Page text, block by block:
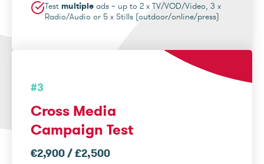
Test multiple ads – up to 2 x TV/VOD/Video, 3 x
Radio/Audio or 5 x Stills (outdoor/online/press)
#3
Cross Media
Campaign Test
€2,900 / £2,500